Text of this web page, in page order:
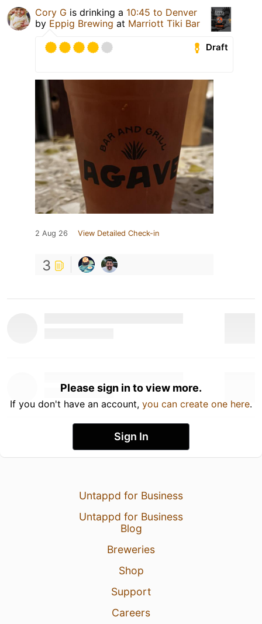
Cory G is drinking a 10:45 to Denver
by Eppig Brewing at Marriott Tiki Bar
Draft
2 Aug 26 View Detailed Check-in
3
Please sign in to view more.
If you don't have an account, you can create one here.
Sign In
Untappd for Business
Untappd for Business
Blog
Breweries
Shop
Support
Careers